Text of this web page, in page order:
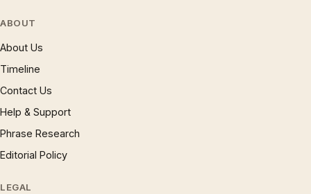
ABOUT
About Us
Timeline
Contact Us
Help & Support
Phrase Research
Editorial Policy
LEGAL